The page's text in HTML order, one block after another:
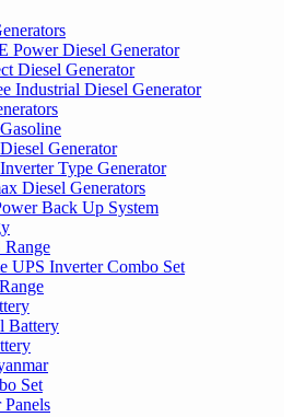
Power Diesel Generator
Diesel Generator
Industrial Diesel Generator
Generator
Type Generator
Diesel Generators
Back Up System
Range
UPS Inverter Combo Set
Battery
Set
Panels